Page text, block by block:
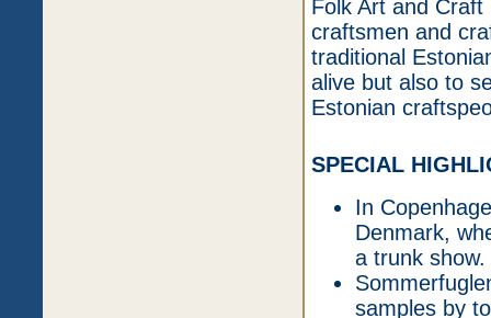
Folk Art and
craftsmen and
traditional
alive but also to
Estonian
SPECIAL
In
Denmark,
a trunk show.
samples by